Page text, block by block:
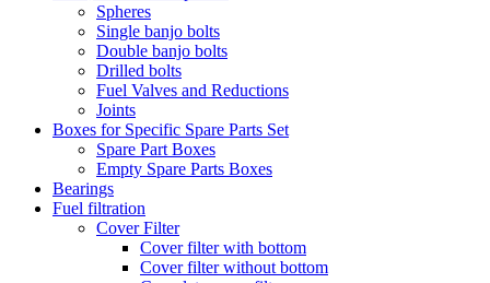
Spheres
Single banjo bolts
Double banjo bolts
Drilled bolts
Fuel Valves and Reductions
Joints
Boxes for Specific Spare Parts Set
Spare Part Boxes
Empty Spare Parts Boxes
Bearings
Fuel filtration
Cover Filter
Cover filter with bottom
Cover filter without bottom